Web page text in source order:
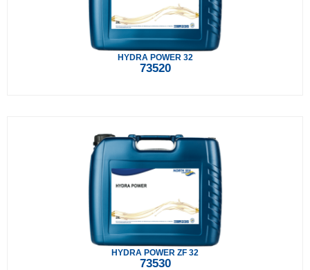
HYDRA POWER 32
73520
HYDRA POWER ZF 32
73530